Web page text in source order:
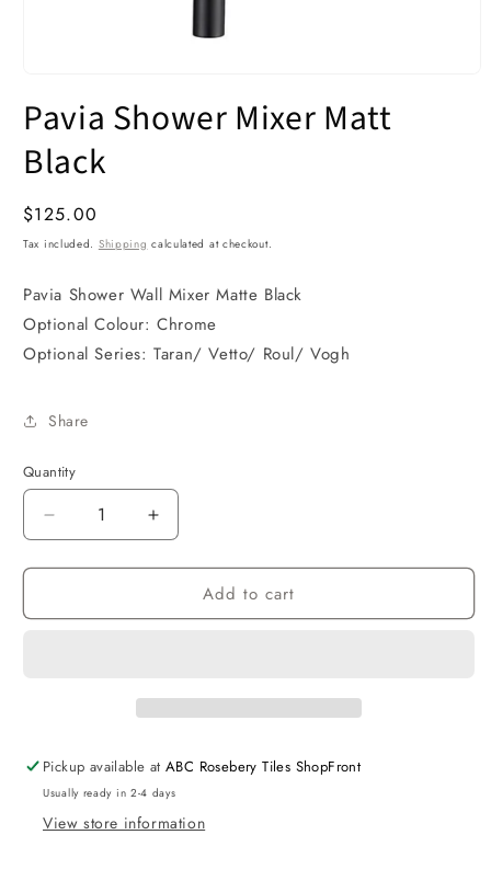
1
in
modal
Pavia Shower Mixer Matt
Black
Regular
price
$125.00
Tax included. Shipping calculated at checkout.
Pavia Shower Wall Mixer Matte Black
Optional Colour: Chrome
Optional Series: Taran/ Vetto/ Roul/ Vogh
Share
Quantity
Decrease
quantity
for
Shower
Increase
quantity
for
Shower
Add to cart
Pickup available atABC Rosebery Tiles ShopFront
Usually ready in 2-4 days
View store information